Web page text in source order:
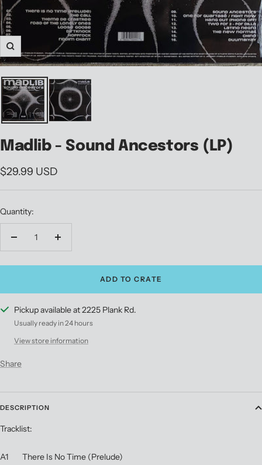
Zoom
Madlib - Sound Ancestors (LP)
Sale
price
$29.99 USD
Quantity:
Decrease
Increase
ADD TO CRATE
Pickup available at 2225 Plank Rd.
Usually ready in 24 hours
View store information
Share
DESCRIPTION
Tracklist:
A1 There Is No Time (Prelude)